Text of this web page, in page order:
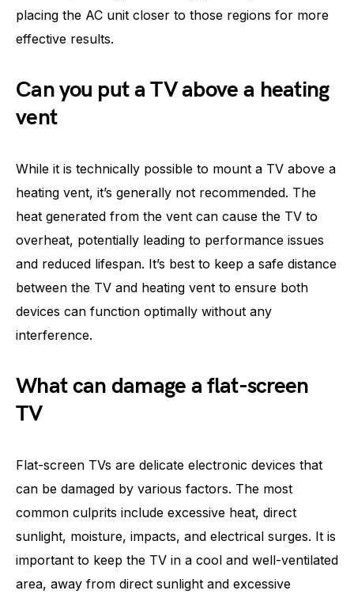
placing the AC unit closer to those regions for more
effective results.
Can you put a TV above a heating
vent
While it is technically possible to mount a TV above a
heating vent, it’s generally not recommended. The
heat generated from the vent can cause the TV to
overheat, potentially leading to performance issues
and reduced lifespan. It’s best to keep a safe distance
between the TV and heating vent to ensure both
devices can function optimally without any
interference.
What can damage a flat-screen
TV
Flat-screen TVs are delicate electronic devices that
can be damaged by various factors. The most
common culprits include excessive heat, direct
sunlight, moisture, impacts, and electrical surges. It is
important to keep the TV in a cool and well-ventilated
area, away from direct sunlight and excessive